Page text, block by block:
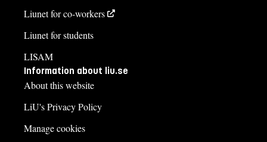
Liunet for co-workers
Liunet for students
LISAM
Information about liu.se
About this website
LiU's Privacy Policy
Manage cookies